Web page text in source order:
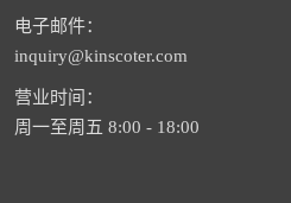
电子邮件：
inquiry@kinscoter.com
营业时间：
周一至周五 8:00 - 18:00